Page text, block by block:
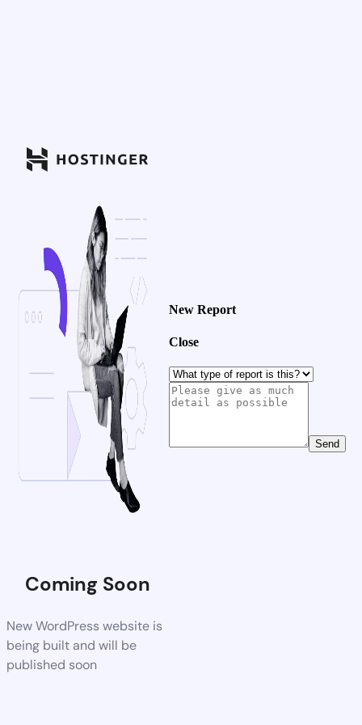
Coming Soon
New WordPress website is
being built and will be
published soon
New Report
Close
Send